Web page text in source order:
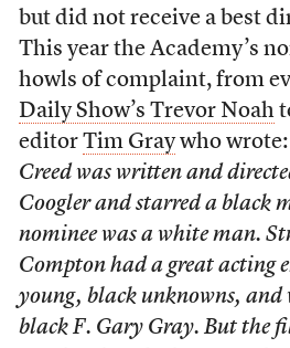
but did not receive a best
This year the Academy’s
howls of complaint, from
Daily Show’s Trevor Noah
editor Tim Graywho wrote:
Creedwas written and
Coogler and starred a black
nominee was a white man.
Comptonhad a great acting
young, black unknowns, and
black F. Gary Gray. But the